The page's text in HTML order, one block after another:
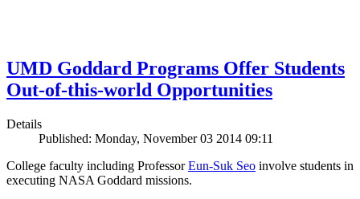
UMD Goddard Programs Offer Students
Out-of-this-world Opportunities
Details
Published: Monday, November 03 2014 09:11
College faculty including ProfessorEun-Suk Seo involve students in
executing NASA Goddard missions.